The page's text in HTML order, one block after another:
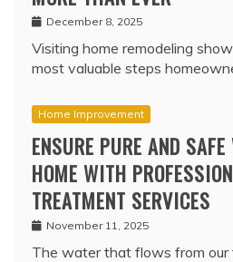
December 8, 2025
Visiting home remodeling
most valuable steps
Home Improvement
ENSURE PURE AND
HOME WITH
TREATMENT SERVICES
November 11, 2025
The water that flows from our